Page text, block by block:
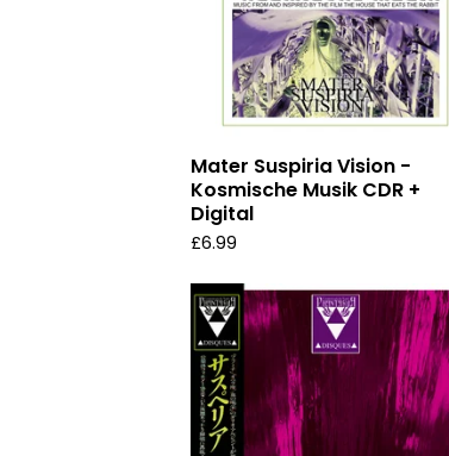
Mater Suspiria Vision -
Kosmische Musik CDR +
Digital
£6.99